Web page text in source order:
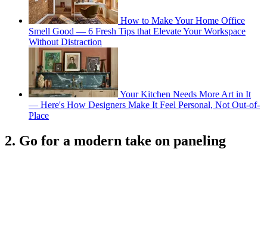
How to Make Your Home Office
Smell Good — 6 Fresh Tips that Elevate Your Workspace
Without Distraction
Your Kitchen Needs More Art in It
— Here's How Designers Make It Feel Personal, Not Out-of-
Place
2. Go for a modern take on paneling